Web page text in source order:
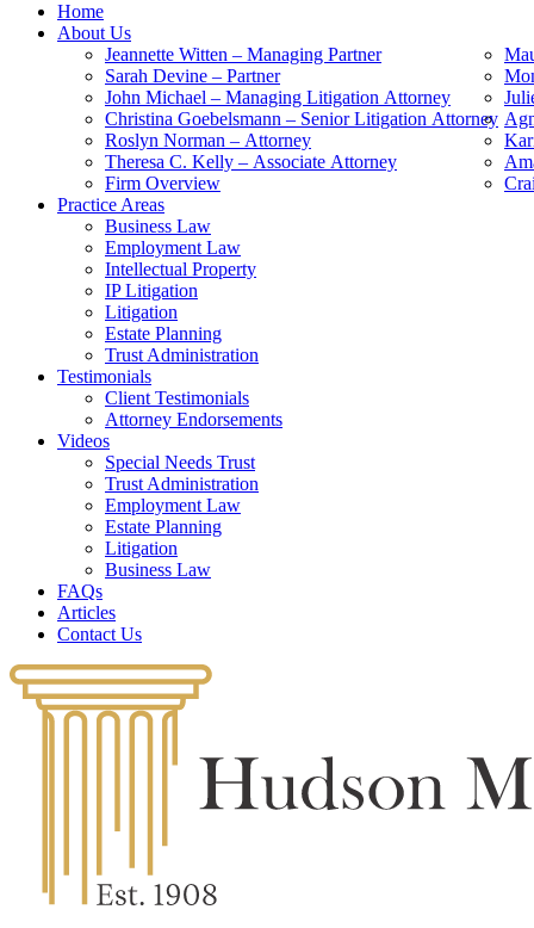
Home
About Us
Jeannette Witten – Managing Partner
Sarah Devine – Partner
John Michael – Managing Litigation Attorney
Christina Goebelsmann – Senior Litigation Attorney
Roslyn Norman – Attorney
Theresa C. Kelly – Associate Attorney
Firm Overview
Practice Areas
Business Law
Employment Law
Intellectual Property
IP Litigation
Litigation
Estate Planning
Trust Administration
Testimonials
Client Testimonials
Attorney Endorsements
Videos
Special Needs Trust
Trust Administration
Employment Law
Estate Planning
Litigation
Business Law
FAQs
Articles
Contact Us